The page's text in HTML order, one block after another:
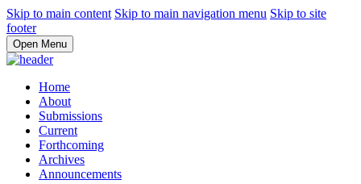
Skip to main content Skip to main navigation menu Skip to site
footer
Open Menu
Home
About
Submissions
Current
Forthcoming
Archives
Announcements